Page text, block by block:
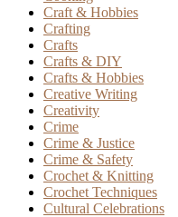
Craft & Hobbies
Crafting
Crafts
Crafts & DIY
Crafts & Hobbies
Creative Writing
Creativity
Crime
Crime & Justice
Crime & Safety
Crochet & Knitting
Crochet Techniques
Cultural Celebrations